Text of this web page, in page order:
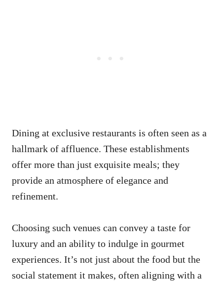
Dining at exclusive restaurants is often seen as a
hallmark of affluence. These establishments
offer more than just exquisite meals; they
provide an atmosphere of elegance and
refinement.
Choosing such venues can convey a taste for
luxury and an ability to indulge in gourmet
experiences. It’s not just about the food but the
social statement it makes, often aligning with a